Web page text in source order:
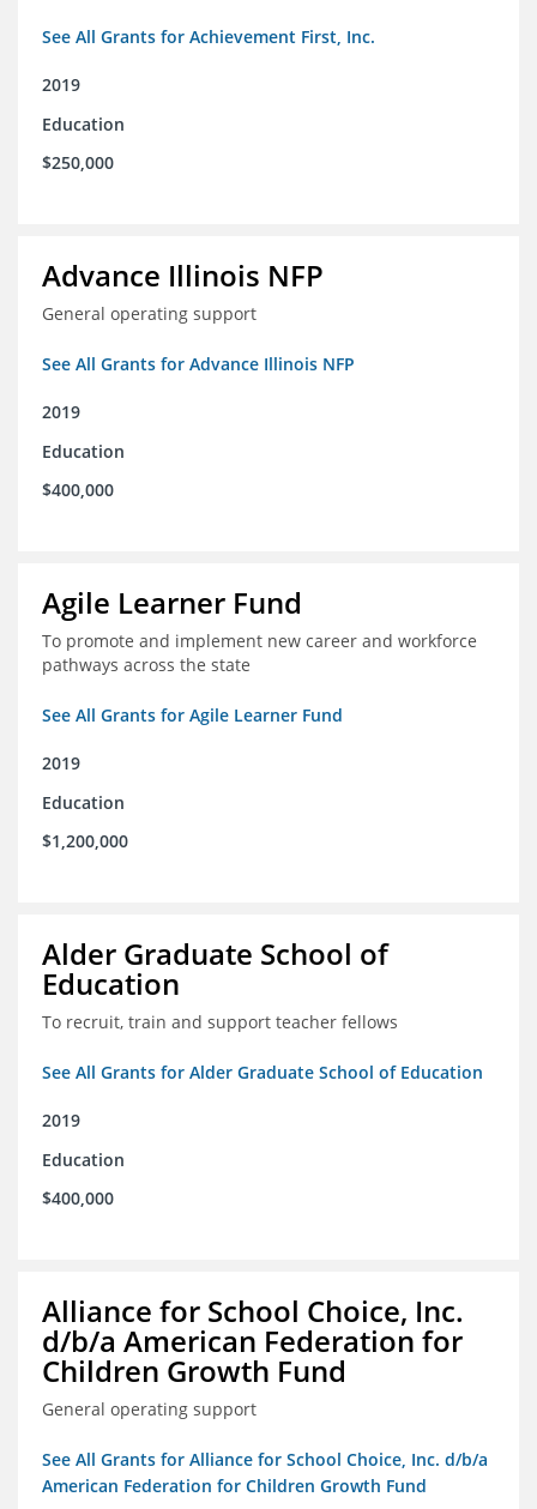
See All Grants for Achievement First, Inc.
2019
Education
$250,000
Advance Illinois NFP
General operating support
See All Grants for Advance Illinois NFP
2019
Education
$400,000
Agile Learner Fund
To promote and implement new career and workforce
pathways across the state
See All Grants for Agile Learner Fund
2019
Education
$1,200,000
Alder Graduate School of
Education
To recruit, train and support teacher fellows
See All Grants for Alder Graduate School of Education
2019
Education
$400,000
Alliance for School Choice, Inc.
d/b/a American Federation for
Children Growth Fund
General operating support
See All Grants for Alliance for School Choice, Inc. d/b/a
American Federation for Children Growth Fund